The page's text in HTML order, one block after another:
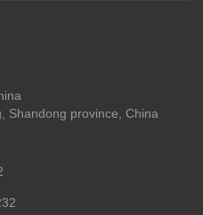
Shandong province, China